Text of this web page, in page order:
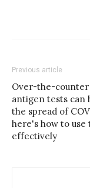
Previous article
Over-the-
antigen tests can
the spread of
here's how to use
effectively